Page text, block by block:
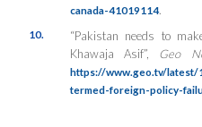
canada-41019114.
10.
“Pakistan needs to
Khawaja Asif”, Geo
https://www.geo.tv/
termed-foreign-policy-